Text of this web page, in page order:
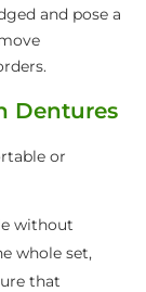
and pose a
Dentures
or
without
whole set,
that